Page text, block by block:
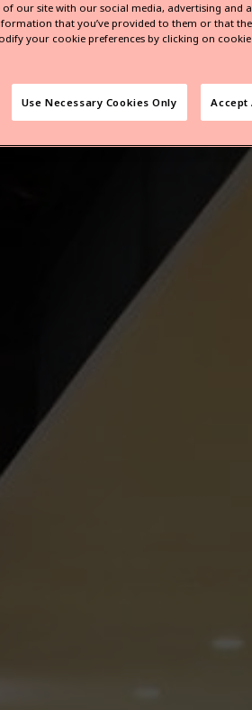
our site with our social media, advertising and
that you’ve provided to them or that
your cookie preferences by clicking on
Use Necessary Cookies Only Accept